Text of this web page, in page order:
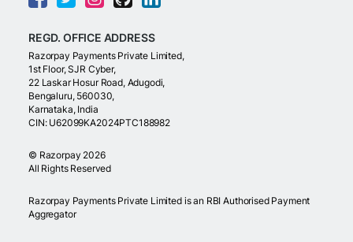
REGD. OFFICE ADDRESS
Razorpay Payments Private Limited,
1st Floor, SJR Cyber,
22 Laskar Hosur Road, Adugodi,
Bengaluru, 560030,
Karnataka, India
CIN: U62099KA2024PTC188982
© Razorpay 2026
All Rights Reserved
Razorpay Payments Private Limited is an RBI Authorised Payment
Aggregator